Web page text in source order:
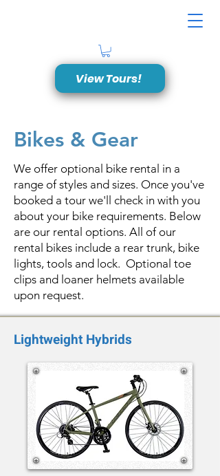
View Tours!
Bikes & Gear
We offer optional bike rental in a
range of styles and sizes. Once you've
booked a tour we'll check in with you
about your bike requirements. Below
are our rental options. All of our
rental bikes include a rear trunk, bike
lights, tools and lock. Optional toe
clips and loaner helmets available
upon request.
Lightweight Hybrids